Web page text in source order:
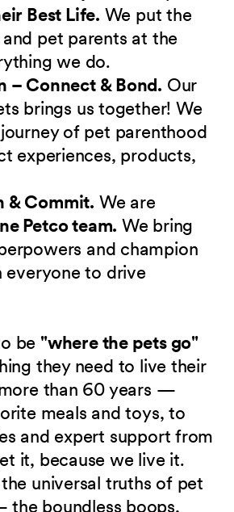
Best Life. We put the
pet parents at the
we do.
– Connect & Bond. Our
brings us together! We
of pet parenthood
experiences, products,
& Commit. We are
Petco team. We bring
and champion
everyone to drive
be "where the pets go"
they need to live their
than 60 years —
meals and toys, to
and expert support from
it, because we live it.
universal truths of pet
boundless boops,